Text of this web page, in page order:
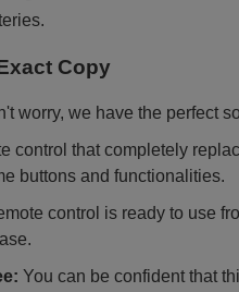
Copy
worry, we have the perfect
control that completely
buttons and functionalities.
control is ready to use
You can be confident that